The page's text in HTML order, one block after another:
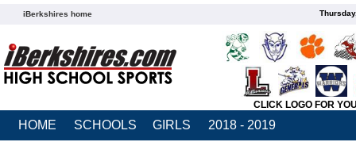
iBerkshires home
CLICK LOGO FOR
HOME SCHOOLS GIRLS 2018 - 2019